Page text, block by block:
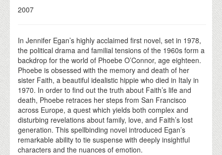
2007
In Jennifer Egan’s highly acclaimed first novel, set in 1978,
the political drama and familial tensions of the 1960s form a
backdrop for the world of Phoebe O’Connor, age eighteen.
Phoebe is obsessed with the memory and death of her
sister Faith, a beautiful idealistic hippie who died in Italy in
1970. In order to find out the truth about Faith’s life and
death, Phoebe retraces her steps from San Francisco
across Europe, a quest which yields both complex and
disturbing revelations about family, love, and Faith’s lost
generation. This spellbinding novel introduced Egan’s
remarkable ability to tie suspense with deeply insightful
characters and the nuances of emotion.